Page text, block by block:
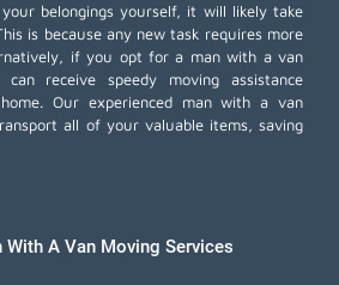
belongings yourself, it will likely take
is because any new task requires more
if you opt for a man with a van
receive speedy moving assistance
Our experienced man with a van
all of your valuable items, saving
With A Van Moving Services